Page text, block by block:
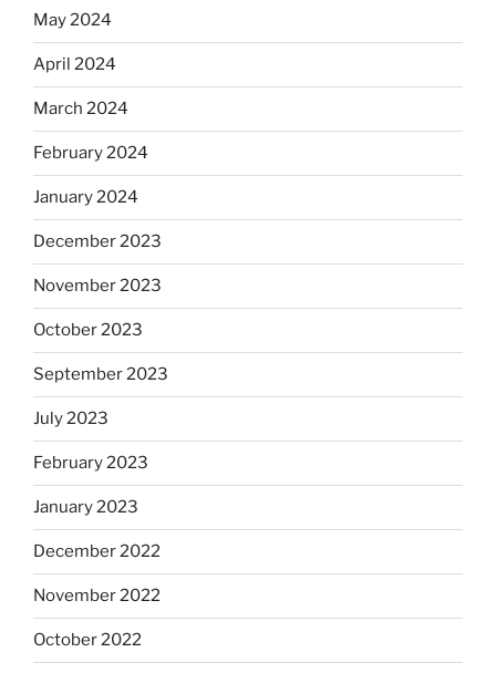
May 2024
April 2024
March 2024
February 2024
January 2024
December 2023
November 2023
October 2023
September 2023
July 2023
February 2023
January 2023
December 2022
November 2022
October 2022